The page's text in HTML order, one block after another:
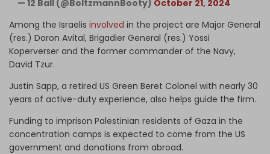
— 12 Ball (@BoltzmannBooty) October 21, 2024
Among the Israelis involved in the project are Major General
(res.) Doron Avital, Brigadier General (res.) Yossi
Koperverser and the former commander of the Navy,
David Tzur.
Justin Sapp, a retired US Green Beret Colonel with nearly 30
years of active-duty experience, also helps guide the firm.
Funding to imprison Palestinian residents of Gaza in the
concentration camps is expected to come from the US
government and donations from abroad.